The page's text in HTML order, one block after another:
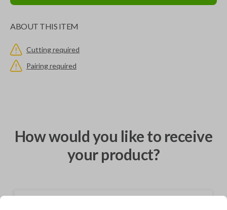
ABOUT THIS ITEM
Cutting required
Pairing required
How would you like to receive
your product?